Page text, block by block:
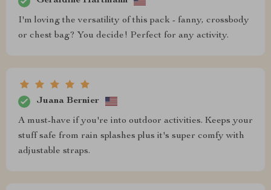
I'm loving the versatility of this pack - fanny, crossbody
or chest bag? You decide! Perfect for any activity.
Juana Bernier
A must-have if you're into outdoor activities. Keeps your
stuff safe from rain splashes plus it's super comfy with
adjustable straps.